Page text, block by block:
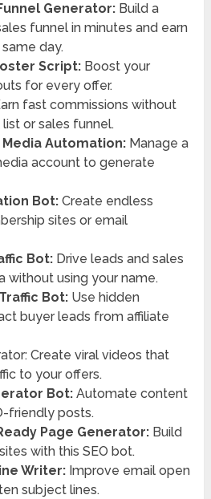
Generator:Build a
funnel in minutes and earn
day.
Script:Boost your
for every offer.
fast commissions without
or sales funnel.
Media Automation:Manage a
account to generate
Bot:Create endless
sites or email
Bot:Drive leads and sales
without using your name.
Bot:Use hidden
buyer leads from affiliate
Create viral videos that
to your offers.
Bot:Automate content
friendly posts.
Page Generator:Build
with this SEO bot.
Writer:Improve email open
subject lines.